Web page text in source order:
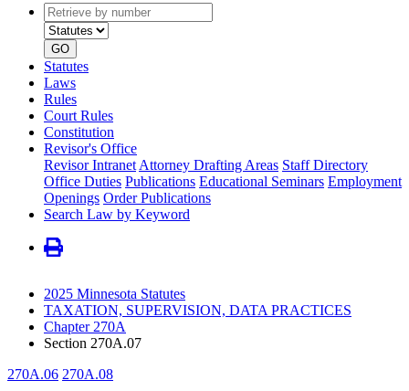
Retrieve
by
number
type
GO
Statutes
Laws
Rules
Court Rules
Constitution
Revisor's Office
Revisor Intranet Attorney Drafting Areas Staff Directory
Office Duties Publications Educational Seminars Employment
Openings Order Publications
Search Law by Keyword
2025 Minnesota Statutes
TAXATION, SUPERVISION, DATA PRACTICES
Chapter 270A
Section 270A.07
270A.06 270A.08